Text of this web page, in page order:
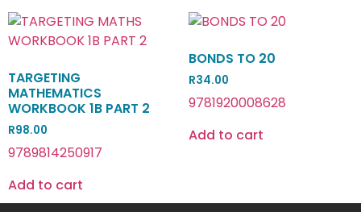
TARGETING
MATHEMATICS
WORKBOOK 1B PART 2
R98.00
9789814250917
Add to cart
BONDS TO 20
R34.00
9781920008628
Add to cart